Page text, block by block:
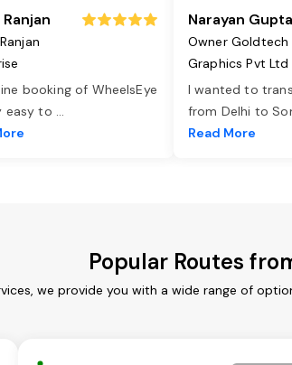
booking of WheelsEye
easy to ...
Narayan Gupta
Owner Goldtech
Graphics Pvt Ltd
I wanted to
from Delhi to
Read More
Popular Routes
we provide you with a wide range of